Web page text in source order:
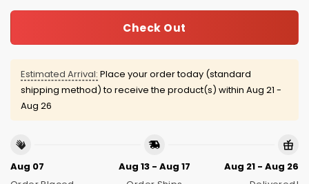
Check Out
Estimated Arrival: Place your order today (standard
shipping method) to receive the product(s) within Aug 21 -
Aug 26
Aug 07
Aug 13 - Aug 17
Aug 21 - Aug 26